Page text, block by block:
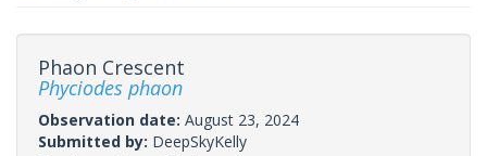
Phaon Crescent
Phyciodes phaon
Observation date: August 23, 2024
Submitted by: DeepSkyKelly